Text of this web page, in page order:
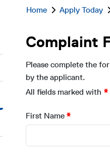
Home Apply Today
Complaint
Please complete the
by the applicant.
All fields marked with
First Name